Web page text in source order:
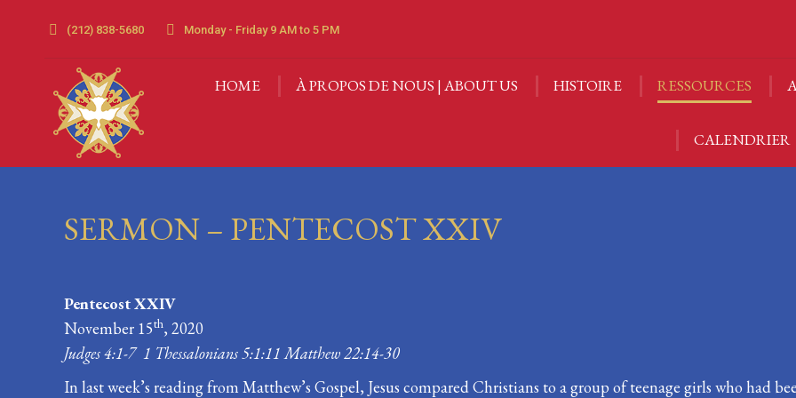
(212) 838-5680 Monday - Friday 9 AM to 5 PM
HOME À PROPOS DE NOUS | ABOUT US HISTOIRE RESSOURCES
CALENDRIER
SERMON – PENTECOST XXIV
Pentecost XXIV
November 15th, 2020
Judges 4:1-7 1 Thessalonians 5:1:11 Matthew 22:14-30
In last week’s reading from Matthew’s Gospel, Jesus compared Christians to a group of teenage girls who had
HOME À PROPOS DE NOUS | ABOUT US